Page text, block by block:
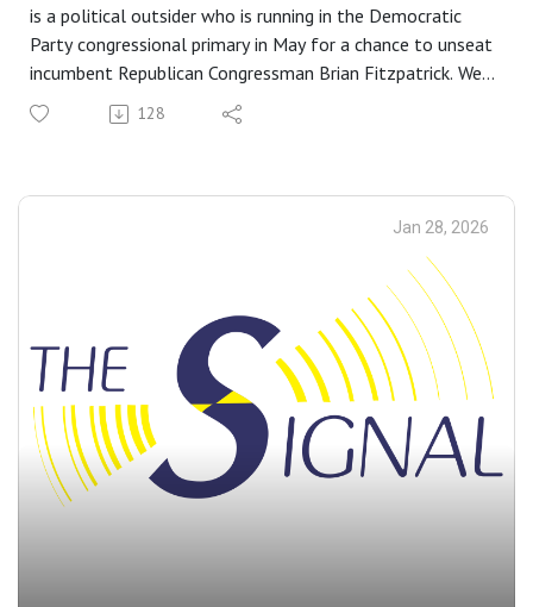
is a political outsider who is running in the Democratic
Party congressional primary in May for a chance to unseat
incumbent Republican Congressman Brian Fitzpatrick. We
discuss his blue-collar upbringing in Levittown, his political
awakening, and why he thinks he is the best person to
to give listeners a chance to get to know them better.
Political ‘Outsider’ Rob Strickler Announces Congressional
ALSO LISTEN TO:
What Did Sheriff-Elect Danny Ceisler’s Victory and Bucks
County Democrats’ Blue Wave on Election Day Teach Us?
Music by Maf é Tulà and Cartas a Felice, "La Loca." Panela
Music.
Follow us on BlueSky:
128
Jan 28, 2026